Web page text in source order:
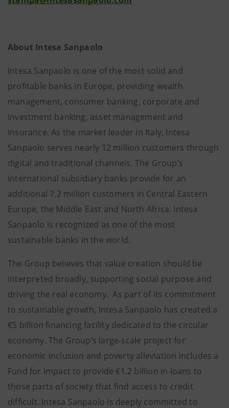
About Intesa Sanpaolo
Intesa Sanpaolo is one of the most solid and
profitable banks in Europe, providing wealth
management, consumer banking, corporate and
investment banking, asset management and
insurance. As the market leader in Italy, Intesa
Sanpaolo serves nearly 12 million customers through
digital and traditional channels. The Group’s
international subsidiary banks provide for an
additional 7.2 million customers in Central Eastern
Europe, the Middle East and North Africa. Intesa
Sanpaolo is recognized as one of the most
sustainable banks in the world.
The Group believes that value creation should be
interpreted broadly, supporting social purpose and
driving the real economy. As part of its commitment
to sustainable growth, Intesa Sanpaolo has created a
€5 billion financing facility dedicated to the circular
economy. The Group’s large-scale project for
economic inclusion and poverty alleviation includes a
Fund for Impact to provide €1.2 billion in loans to
those parts of society that find access to credit
difficult. Intesa Sanpaolo is deeply committed to